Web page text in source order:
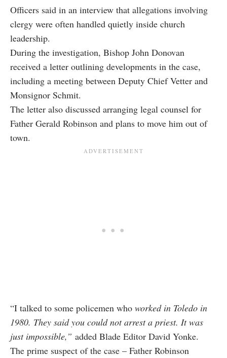
Officers said in an interview that allegations involving
clergy were often handled quietly inside church
leadership.
During the investigation, Bishop John Donovan
received a letter outlining developments in the case,
including a meeting between Deputy Chief Vetter and
Monsignor Schmit.
The letter also discussed arranging legal counsel for
Father Gerald Robinson and plans to move him out of
town.
“I talked to some policemen who worked in Toledo in
1980. They said you could not arrest a priest. It was
just impossible,” added Blade Editor David Yonke.
The prime suspect of the case – Father Robinson